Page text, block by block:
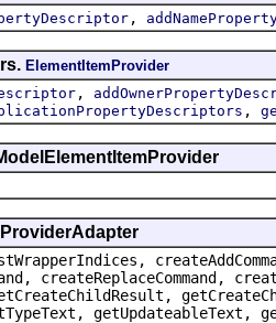
,
ElementItemProvider
,
,
getUpdateableText,